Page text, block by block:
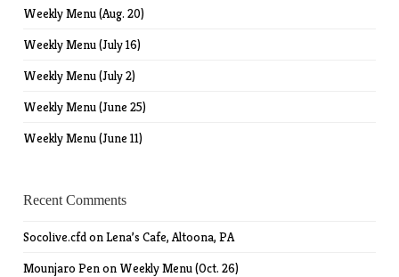
Weekly Menu (Aug. 20)
Weekly Menu (July 16)
Weekly Menu (July 2)
Weekly Menu (June 25)
Weekly Menu (June 11)
Recent Comments
Socolive.cfdonLena’s Cafe, Altoona, PA
Mounjaro Penon Weekly Menu (Oct. 26)